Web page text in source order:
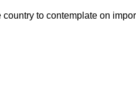
to contemplate on